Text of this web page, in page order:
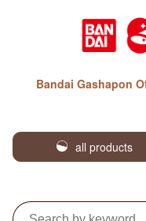
Bandai Gashapon
all products